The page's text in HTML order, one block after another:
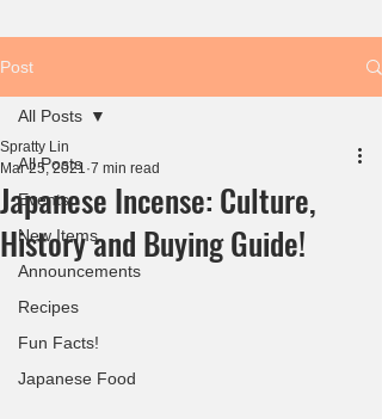
Post
All Posts
Events
New Items
Announcements
Recipes
Fun Facts!
Japanese Food
All Posts
Japanese Incense: Culture,
History and Buying Guide!
Spratty Lin
Mar 25, 2021 7 min read